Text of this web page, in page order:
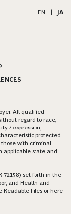
EN | JA
All qualified
regard to race,
/ expression,
protected
those with criminal
applicable state and
72158) set forth in the
and Health and
Readable Files orhere